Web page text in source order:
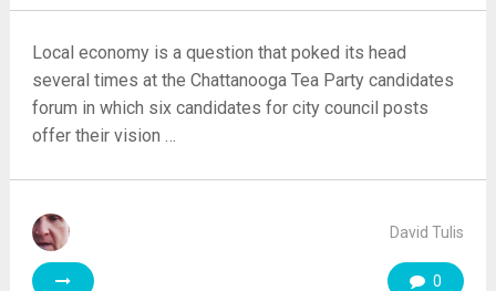
Local economy is a question that poked its head
several times at the Chattanooga Tea Party candidates
forum in which six candidates for city council posts
offer their vision …
David Tulis
0